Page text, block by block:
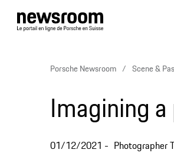
Porsche Newsroom Scene &
Imagining
01/12/2021 Photographer